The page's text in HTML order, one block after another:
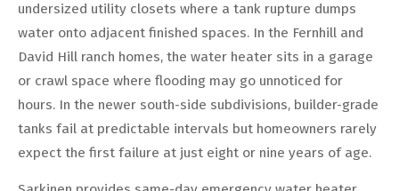
undersized utility closets where a tank rupture dumps
water onto adjacent finished spaces. In the Fernhill and
David Hill ranch homes, the water heater sits in a garage
or crawl space where flooding may go unnoticed for
hours. In the newer south-side subdivisions, builder-grade
tanks fail at predictable intervals but homeowners rarely
expect the first failure at just eight or nine years of age.